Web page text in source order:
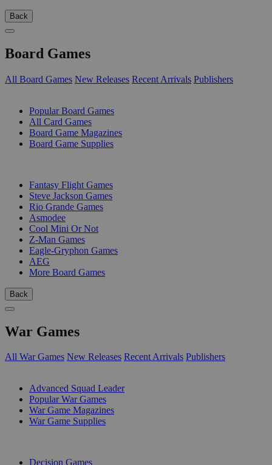
Back
Board Games
All Board Games New Releases Recent Arrivals Publishers
Popular Board Games
All Card Games
Board Game Magazines
Board Game Supplies
Fantasy Flight Games
Steve Jackson Games
Rio Grande Games
Asmodee
Cool Mini Or Not
Z-Man Games
Eagle-Gryphon Games
AEG
More Board Games
Back
War Games
All War Games New Releases Recent Arrivals Publishers
Advanced Squad Leader
Popular War Games
War Game Magazines
War Game Supplies
Decision Games